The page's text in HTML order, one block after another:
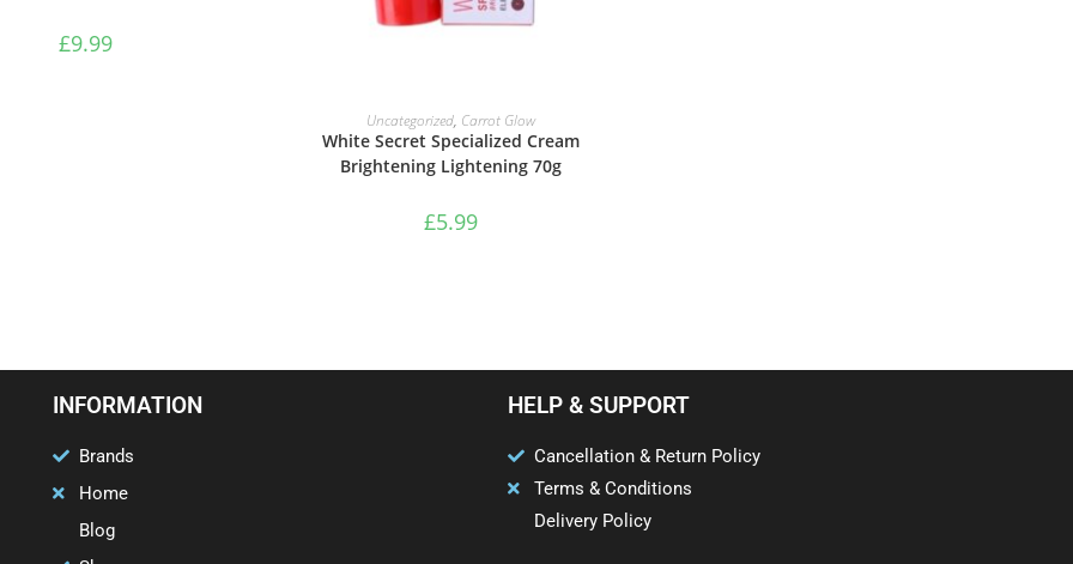
£9.99
ADD TO BASKET
Uncategorized, Carrot Glow
White Secret Specialized Cream
Brightening Lightening 70g
£5.99
INFORMATION
Brands
Home
Blog
HELP & SUPPORT
Cancellation & Return Policy
Terms & Conditions
Delivery Policy